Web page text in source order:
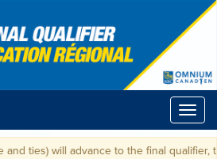
will advance to the final qualifier, taking